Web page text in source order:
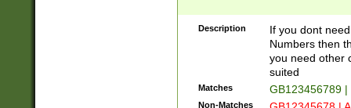
Description
If you dont
Numbers then
you need other
suited
Matches GB123456789
Non-Matches